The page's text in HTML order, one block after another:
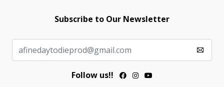
Subscribe to Our Newsletter
Follow us!!